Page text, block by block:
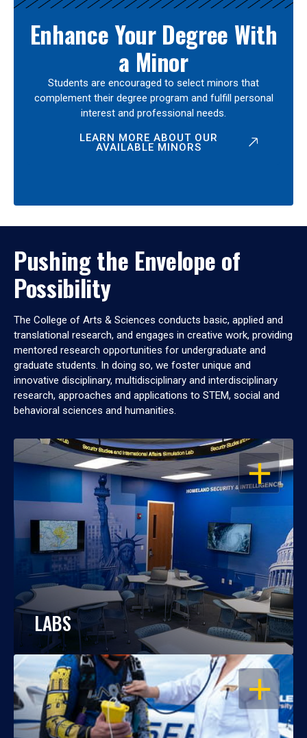
Enhance Your Degree With
a Minor
Students are encouraged to select minors that
complement their degree program and fulfill personal
interest and professional needs.
LEARN MORE ABOUT OUR
AVAILABLE MINORS
Pushing the Envelope of
Possibility
The College of Arts & Sciences conducts basic, applied and
translational research, and engages in creative work, providing
mentored research opportunities for undergraduate and
graduate students. In doing so, we foster unique and
innovative disciplinary, multidisciplinary and interdisciplinary
research, approaches and applications to STEM, social and
behavioral sciences and humanities.
OPEN
LABS
OPEN